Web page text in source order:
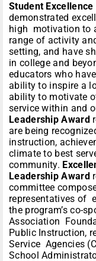
Student
demonstrated
high motivation to
range of activity
setting, and have
in college and
educators who
ability to inspire a
ability to motivate
service within and
Leadership Award
are being
instruction,
climate to best
community.
Leadership Award
committee
representatives of
the program’s co-
Association
Public Instruction,
Service Agencies
School